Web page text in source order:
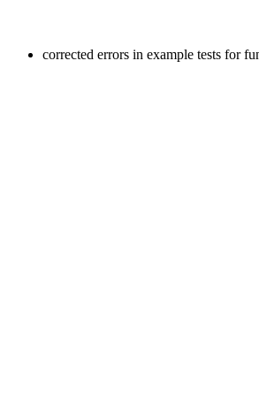
corrected errors in example tests for